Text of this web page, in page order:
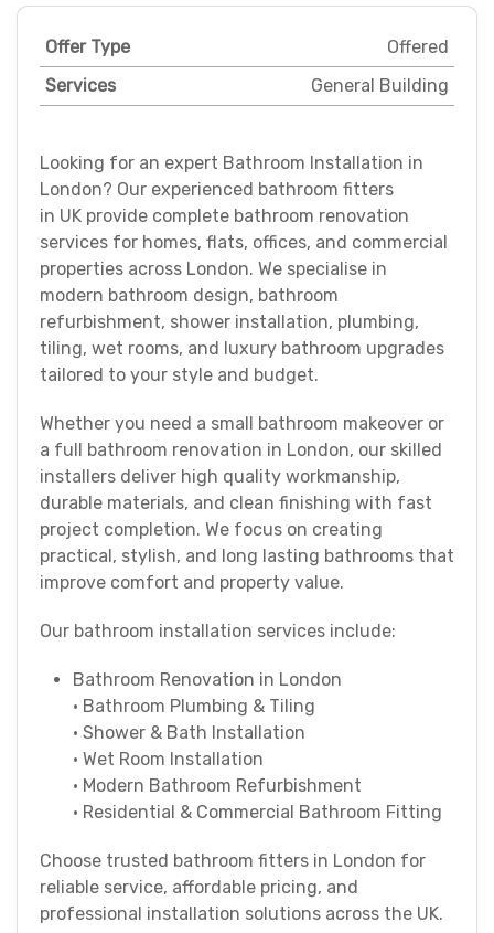
Offer Type
Offered
Services
General Building
Looking for an expert Bathroom Installation in
London? Our experienced bathroom fitters
in UK provide complete bathroom renovation
services for homes, flats, offices, and commercial
properties across London. We specialise in
modern bathroom design, bathroom
refurbishment, shower installation, plumbing,
tiling, wet rooms, and luxury bathroom upgrades
tailored to your style and budget.
Whether you need a small bathroom makeover or
a full bathroom renovation in London, our skilled
installers deliver high quality workmanship,
durable materials, and clean finishing with fast
project completion. We focus on creating
practical, stylish, and long lasting bathrooms that
improve comfort and property value.
Our bathroom installation services include:
Bathroom Renovation in London
• Bathroom Plumbing & Tiling
• Shower & Bath Installation
• Wet Room Installation
• Modern Bathroom Refurbishment
• Residential & Commercial Bathroom Fitting
Choose trusted bathroom fitters in London for
reliable service, affordable pricing, and
professional installation solutions across the UK.